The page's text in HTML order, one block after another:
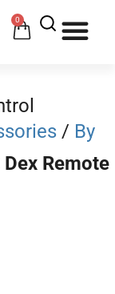
0
/ By
Remote